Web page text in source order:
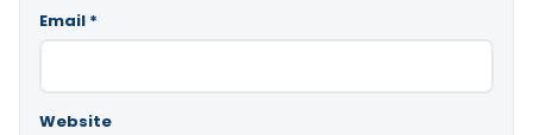
Email *
Website